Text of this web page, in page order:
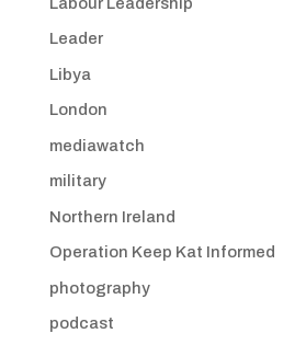
Leader
Libya
London
mediawatch
military
Northern Ireland
Operation Keep Kat Informed
photography
podcast